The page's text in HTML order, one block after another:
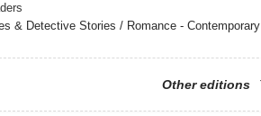
& Detective Stories / Romance - Contemporary
Other editions